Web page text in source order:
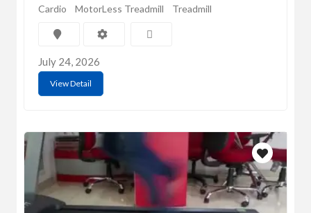
Cardio MotorLess Treadmill Treadmill
July 24, 2026
View Detail